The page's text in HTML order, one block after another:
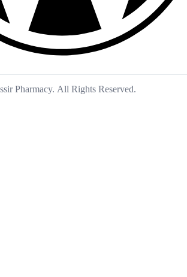
Pharmacy. All Rights Reserved.